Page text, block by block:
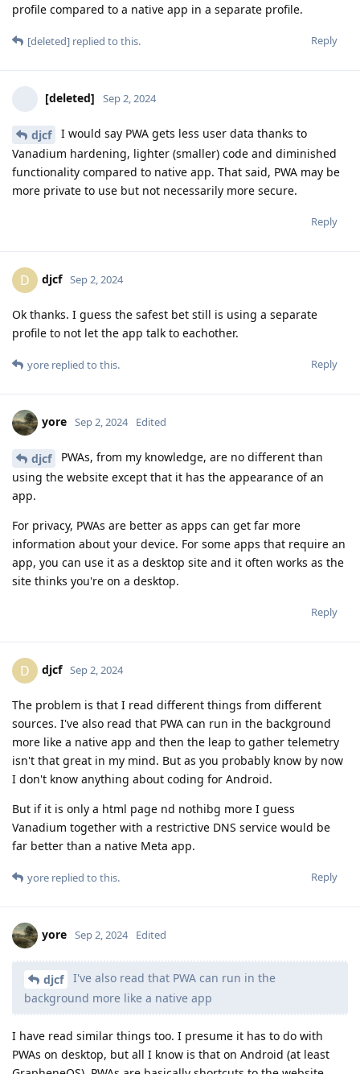
profile compared to a native app in a separate profile.
Reply
[deleted] replied to this.
[deleted] Sep 2, 2024
djcf
I would say PWA gets less user data thanks to
Vanadium hardening, lighter (smaller) code and diminished
functionality compared to native app. That said, PWA may be
more private to use but not necessarily more secure.
Reply
D djcf Sep 2, 2024
Ok thanks. I guess the safest bet still is using a separate
profile to not let the app talk to eachother.
Reply
yore replied to this.
yore Sep 2, 2024 Edited
djcf
PWAs, from my knowledge, are no different than
using the website except that it has the appearance of an
app.
For privacy, PWAs are better as apps can get far more
information about your device. For some apps that require an
app, you can use it as a desktop site and it often works as the
site thinks you're on a desktop.
Reply
D djcf Sep 2, 2024
The problem is that I read different things from different
sources. I've also read that PWA can run in the background
more like a native app and then the leap to gather telemetry
isn't that great in my mind. But as you probably know by now
I don't know anything about coding for Android.
But if it is only a html page nd nothibg more I guess
Vanadium together with a restrictive DNS service would be
far better than a native Meta app.
Reply
yore replied to this.
yore Sep 2, 2024 Edited
djcf
I've also read that PWA can run in the
background more like a native app
I have read similar things too. I presume it has to do with
PWAs on desktop, but all I know is that on Android (at least